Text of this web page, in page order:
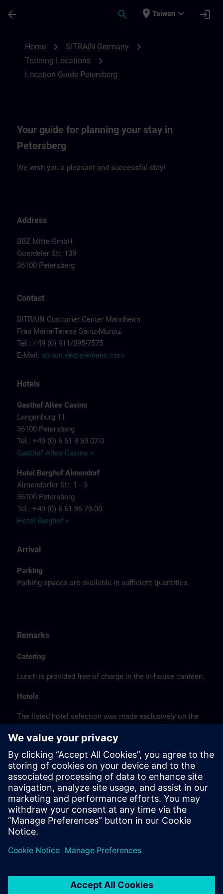
arrow_back search place Taiwan expand_more login
Home chevron_right SITRAIN Germany chevron_right
Training Locations chevron_right
Location Guide Petersberg
Your guide for planning your stay in
Petersberg
We wish you a pleasant and successful stay!
Address
BBZ Mitte GmbH
Goerdeler Str. 139
36100 Petersberg
Contact
SITRAIN Customer Center Mannheim
Frau Maria-Teresa Sainz-Munoz
Tel.: +49 (0) 911/895-7575
E-Mail: sitrain.de@siemens.com
Hotels
Gasthof Altes Casino
Langenburg 11
36100 Petersberg
Tel.: +49 (0) 6 61 9 69 07-0
Gasthof Altes Casino >
Hotel Berghof Almendorf
Almendorfer Str. 1 - 3
36100 Petersberg
Tel.: +49 (0) 6 61 96 79-00
Hotel Berghof >
Arrival
Parking
Parking spaces are available in sufficient quantities.
Remarks
Catering
Lunch is provided free of charge in the in-house canteen.
Hotels
The listed hotel selection was made exclusively on the
location or on the basis of the favorable transport
connections to the venue.
These are not Siemens contract hotels, so we cannot
guarantee the quality of the hotels.
Cancellation
Please cancel in writing.